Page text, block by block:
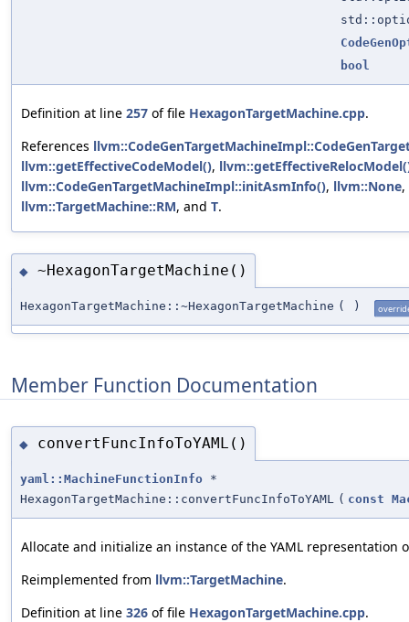
bool
Definition at line 257 of file HexagonTargetMachine.cpp.
References
llvm::getEffectiveCodeModel(),
llvm::CodeGenTargetMachineImpl::initAsmInfo(), llvm::None,
llvm::TargetMachine::RM, and T.
◆ ~HexagonTargetMachine()
HexagonTargetMachine::~HexagonTargetMachine ( )
Member Function Documentation
◆ convertFuncInfoToYAML()
yaml::MachineFunctionInfo *
HexagonTargetMachine::convertFuncInfoToYAML
( const
Allocate and initialize an instance of the YAML representation
Reimplemented from llvm::TargetMachine.
Definition at line 326 of file HexagonTargetMachine.cpp.